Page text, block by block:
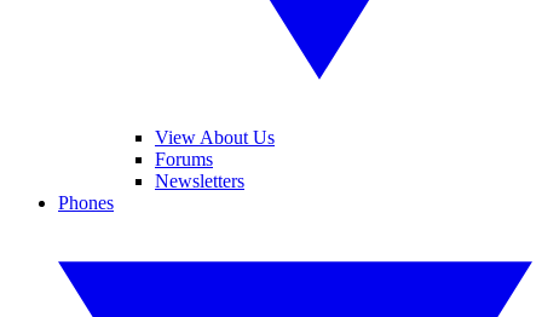
View About Us
Forums
Newsletters
Phones